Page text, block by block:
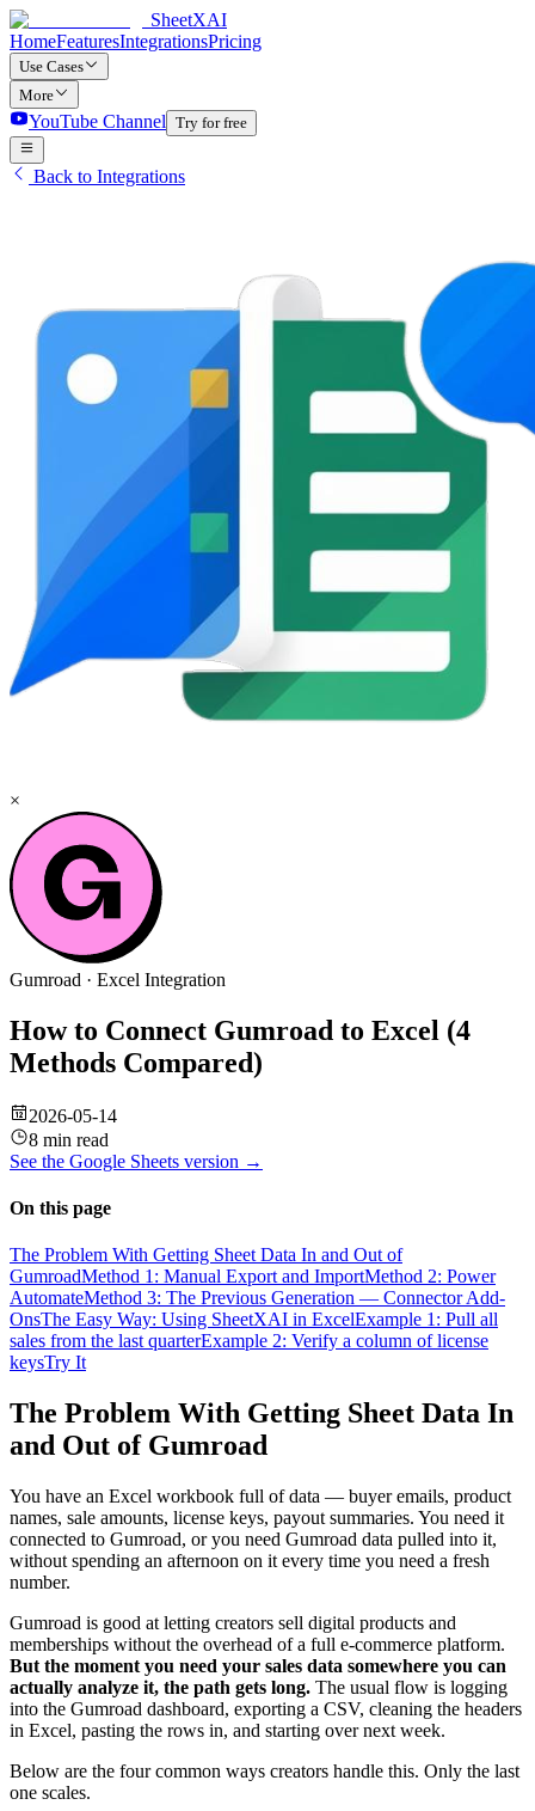
SheetXAI
HomeFeaturesIntegrationsPricing
Use Cases
More
YouTube Channel Try for free
Back to Integrations
×
Gumroad · Excel Integration
How to Connect Gumroad to Excel (4
Methods Compared)
2026-05-14
8 min read
See the Google Sheets version →
On this page
The Problem With Getting Sheet Data In and Out of
GumroadMethod 1: Manual Export and ImportMethod 2: Power
AutomateMethod 3: The Previous Generation — Connector Add-
OnsThe Easy Way: Using SheetXAI in ExcelExample 1: Pull all
sales from the last quarterExample 2: Verify a column of license
keysTry It
The Problem With Getting Sheet Data In
and Out of Gumroad
You have an Excel workbook full of data — buyer emails, product
names, sale amounts, license keys, payout summaries. You need it
connected to Gumroad, or you need Gumroad data pulled into it,
without spending an afternoon on it every time you need a fresh
number.
Gumroad is good at letting creators sell digital products and
memberships without the overhead of a full e-commerce platform.
But the moment you need your sales data somewhere you can
actually analyze it, the path gets long. The usual flow is logging
into the Gumroad dashboard, exporting a CSV, cleaning the headers
in Excel, pasting the rows in, and starting over next week.
Below are the four common ways creators handle this. Only the last
one scales.